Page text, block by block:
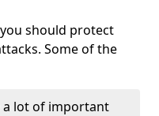
should protect
Some of the
a lot of important